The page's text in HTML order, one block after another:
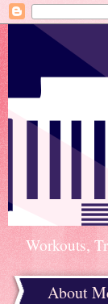
Workouts,
About